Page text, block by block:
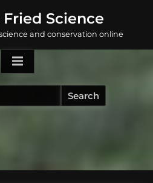
Science
and conservation online